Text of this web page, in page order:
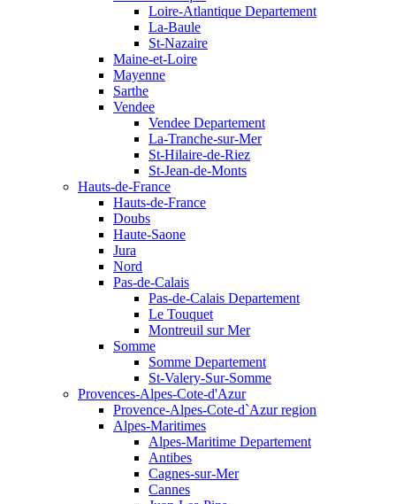
Loire-Atlantique Departement
La-Baule
St-Nazaire
Maine-et-Loire
Mayenne
Sarthe
Vendee
Vendee Departement
La-Tranche-sur-Mer
St-Hilaire-de-Riez
St-Jean-de-Monts
Hauts-de-France
Hauts-de-France
Doubs
Haute-Saone
Jura
Nord
Pas-de-Calais
Pas-de-Calais Departement
Le Touquet
Montreuil sur Mer
Somme
Somme Departement
St-Valery-Sur-Somme
Provences-Alpes-Cote-d'Azur
Provence-Alpes-Cote-d`Azur region
Alpes-Maritimes
Alpes-Maritime Departement
Antibes
Cagnes-sur-Mer
Cannes